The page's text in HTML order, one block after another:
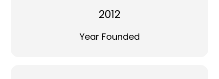
2012
Year Founded